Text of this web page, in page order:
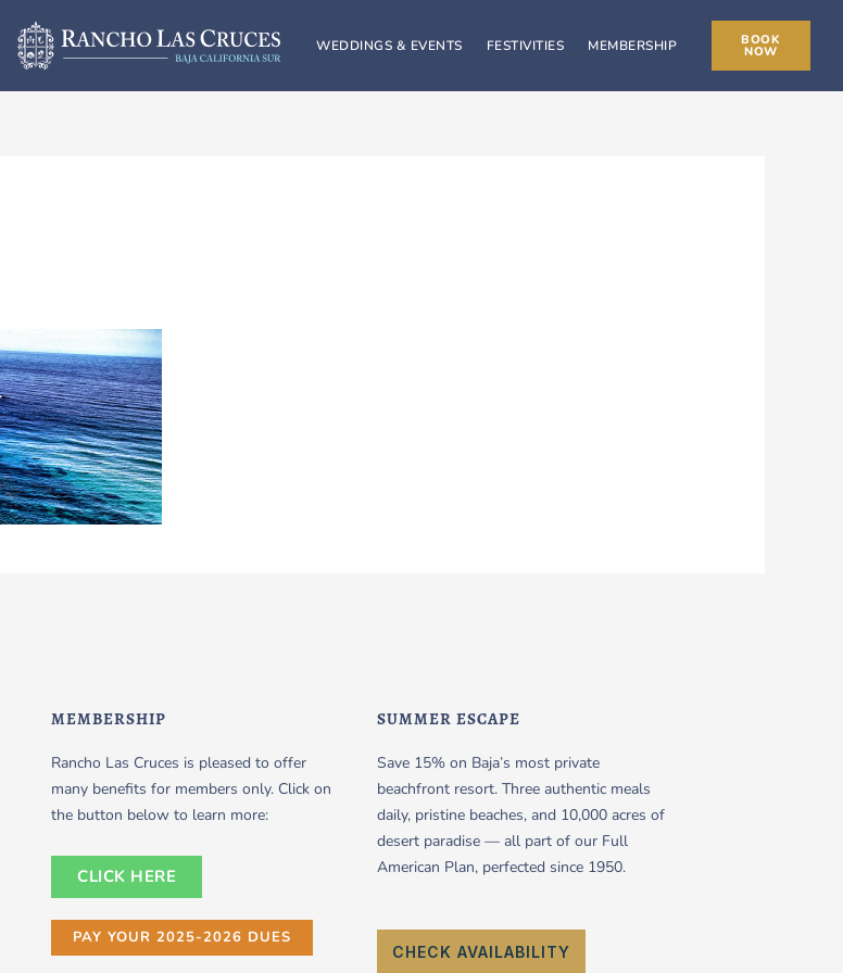
WEDDINGS & EVENTS FESTIVITIES MEMBERSHIP BOOK
NOW
MEMBERSHIP
Rancho Las Cruces is pleased to offer
many benefits for members only. Click on
the button below to learn more:
CLICK HERE
PAY YOUR 2025-2026 DUES
SUMMER ESCAPE
Save 15% on Baja’s most private
beachfront resort. Three authentic meals
daily, pristine beaches, and 10,000 acres of
desert paradise — all part of our Full
American Plan, perfected since 1950.
CHECK AVAILABILITY